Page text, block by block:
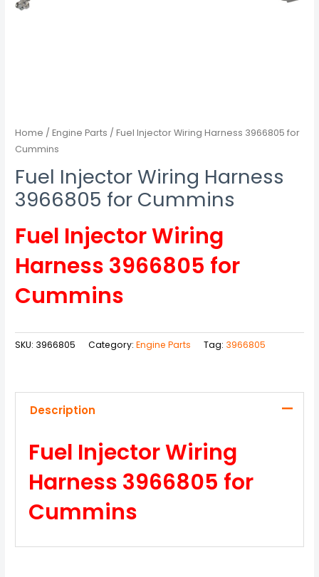
Home /Engine Parts / Fuel Injector Wiring Harness 3966805 for
Cummins
Fuel Injector Wiring Harness
3966805 for Cummins
Fuel Injector Wiring
Harness 3966805 for
Cummins
SKU: 3966805 Category:Engine Parts Tag: 3966805
Description
Fuel Injector Wiring
Harness 3966805 for
Cummins